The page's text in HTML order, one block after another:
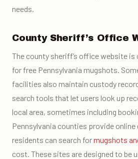
needs.
County Sheriff’s Office
The county sheriff’s office website is
for free Pennsylvania mugshots.
facilities also maintain custody
search tools that let users look up
local area, sometimes including
Pennsylvania counties provide
residents can search formugshots
cost. These sites are designed to be